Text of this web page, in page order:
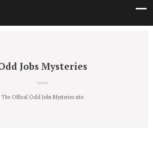
Jobs Mysteries
The Offical Odd Jobs Mysteries site